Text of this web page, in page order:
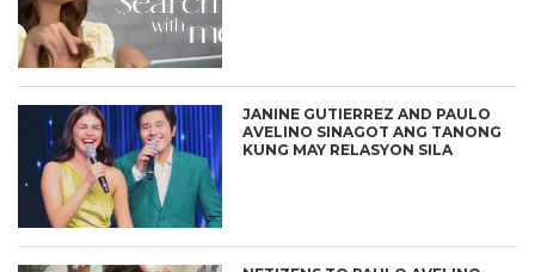
JANINE GUTIERREZ AND PAULO
AVELINO SINAGOT ANG TANONG
KUNG MAY RELASYON SILA